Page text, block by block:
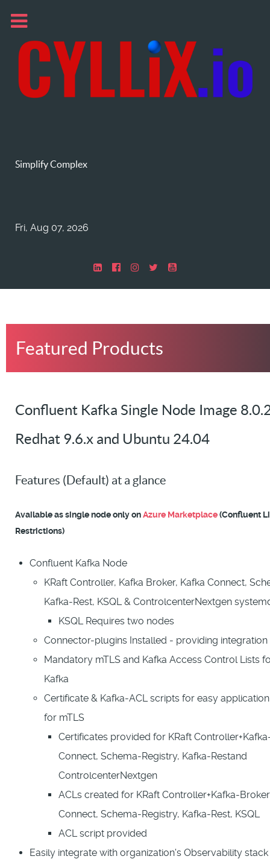
Simplify Complex
Fri, Aug 07, 2026
Featured Products
Confluent Kafka Single Node Image
Redhat 9.6.x and Ubuntu 24.04
Features (Default) at a glance
Available as single node only onAzure Marketplace(Confluent
Restrictions)
Confluent Kafka Node
KRaft Controller, Kafka Broker, Kafka Connect,
Kafka-Rest, KSQL & ControlcenterNextgen
KSQL Requires two nodes
Connector-plugins Installed - providing
Mandatory mTLS and Kafka Access Control Lists
Kafka
Certificate & Kafka-ACL scripts for easy
for mTLS
Certificates provided for KRaft
Connect, Schema-Registry, Kafka-Restand
ControlcenterNextgen
ACLs created for KRaft Controller+Kafka-
Connect, Schema-Registry, Kafka-Rest, KSQL
ACL script provided
Easily integrate with organization's Observability stack